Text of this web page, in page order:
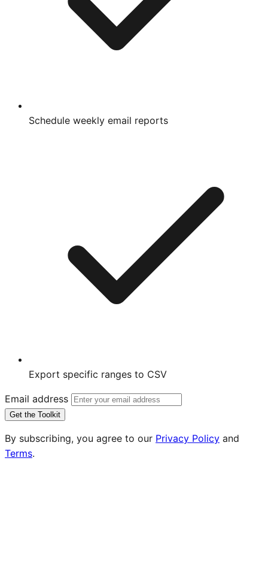
Schedule weekly email reports
Export specific ranges to CSV
Email address
Get the Toolkit
By subscribing, you agree to our Privacy Policy and
Terms.